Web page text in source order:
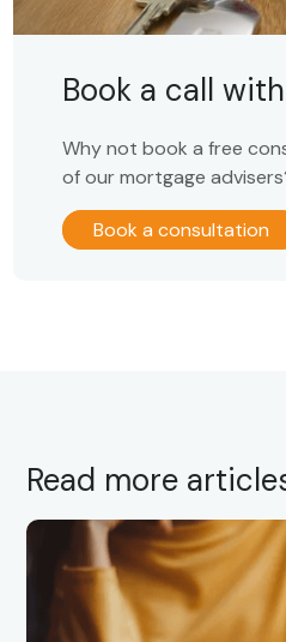
Book a call
Why not book a free
of our mortgage
Book a consultation
Read more